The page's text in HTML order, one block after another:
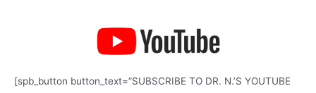
[spb_button button_text=”SUBSCRIBE TO DR. N.’S YOUTUBE